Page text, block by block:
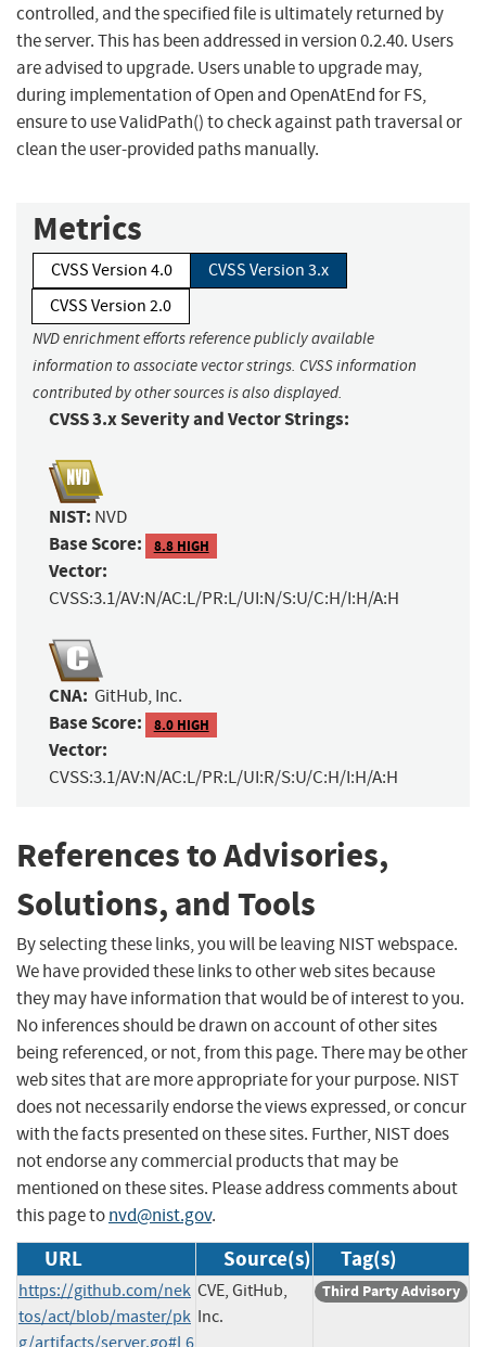
controlled, and the specified file is ultimately returned by
the server. This has been addressed in version 0.2.40. Users
are advised to upgrade. Users unable to upgrade may,
during implementation of Open and OpenAtEnd for FS,
ensure to use ValidPath() to check against path traversal or
clean the user-provided paths manually.
Metrics
CVSS Version 4.0
CVSS Version 3.x
CVSS Version 2.0
NVD enrichment efforts reference publicly available
information to associate vector strings. CVSS information
contributed by other sources is also displayed.
CVSS 3.x Severity and Vector Strings:
NIST: NVD
Base Score: 8.8 HIGH
Vector:
CVSS:3.1/AV:N/AC:L/PR:L/UI:N/S:U/C:H/I:H/A:H
CNA: GitHub, Inc.
Base Score: 8.0 HIGH
Vector:
CVSS:3.1/AV:N/AC:L/PR:L/UI:R/S:U/C:H/I:H/A:H
References to Advisories,
Solutions, and Tools
By selecting these links, you will be leaving NIST webspace.
We have provided these links to other web sites because
they may have information that would be of interest to you.
No inferences should be drawn on account of other sites
being referenced, or not, from this page. There may be other
web sites that are more appropriate for your purpose. NIST
does not necessarily endorse the views expressed, or concur
with the facts presented on these sites. Further, NIST does
not endorse any commercial products that may be
mentioned on these sites. Please address comments about
this page tonvd@nist.gov.
URL Source(s) Tag(s)
https://github.com/nek
tos/act/blob/master/pk
g/artifacts/server.go#L6
CVE, GitHub,
Inc.
Third Party Advisory